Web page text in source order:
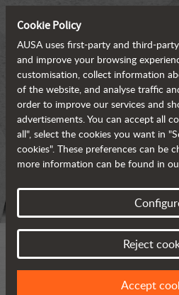
Cookie Policy
AUSA uses first-party and third-
and improve your browsing
customisation, collect information
of the website, and analyse traffic
order to improve our services and
advertisements. You can accept all
all", select the cookies you want in
cookies". These preferences can be
more information can be found in
Reject
Accept